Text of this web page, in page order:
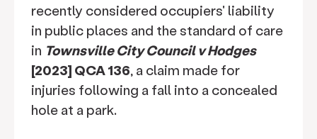
recently considered occupiers' liability
in public places and the standard of care
in Townsville City Council v Hodges
[2023] QCA 136, a claim made for
injuries following a fall into a concealed
hole at a park.